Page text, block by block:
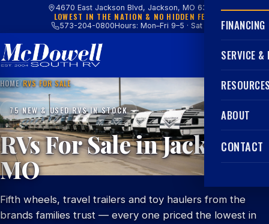
4670 East Jackson Blvd, Jackson, MO 63755
LOWEST IN THE NATION & NO HIDDEN FEES
573-204-0800Hours: Mon–Fri 9–5 · Sat 9–4
FINANCING
SERVICE &
ABOUT
CONTACT
HOME/RVS FOR SALE
75 NEW & USED RVS IN STOCK
RVs For Sale in Jackson,
MO
Fifth wheels, travel trailers and toy haulers from the
brands families trust — every one priced the lowest in